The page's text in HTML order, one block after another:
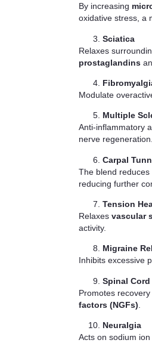
By increasing
oxidative stress, a
Sciatica
Relaxes
prostaglandins
Modulate
Multiple
Anti-inflammatory
nerve regeneration.
Carpal
The blend
reducing further
Tension
Relaxes vascular
activity.
Migraine
Inhibits excessive
Spinal
Promotes
factors (NGFs)
Neuralgia
Acts on sodium